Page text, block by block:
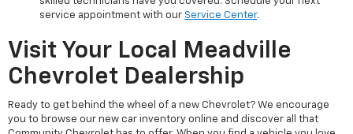
service appointment with our Service Center.
Visit Your Local Meadville
Chevrolet Dealership
Ready to get behind the wheel of a new Chevrolet? We encourage
you to browse our new car inventory online and discover all that